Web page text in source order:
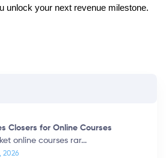
unlock your next revenue milestone.
Closers for Online Courses
online courses rar...
2026